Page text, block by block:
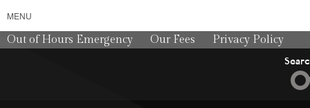
MENU
Out of Hours Emergency Our Fees Privacy Policy